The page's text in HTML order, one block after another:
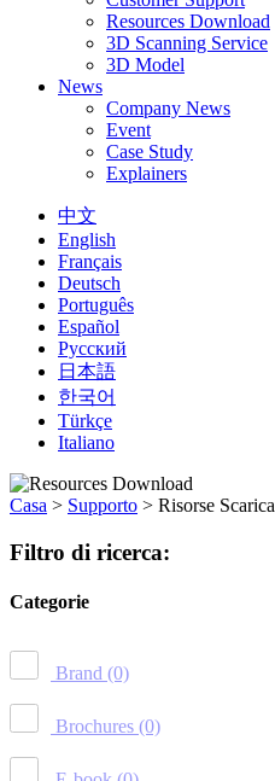
Resources Download
3D Scanning Service
3D Model
News
Company News
Event
Case Study
Explainers
中文
English
Français
Deutsch
Português
Español
Русский
日本語
한국어
Türkçe
Italiano
Casa > Supporto > Risorse Scarica
Filtro di ricerca:
Categorie
Brand (0)
Brochures (0)